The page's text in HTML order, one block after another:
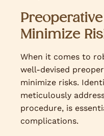
Minimize
When it comes to
well-devised
minimize risks.
meticulously
procedure, is
complications.